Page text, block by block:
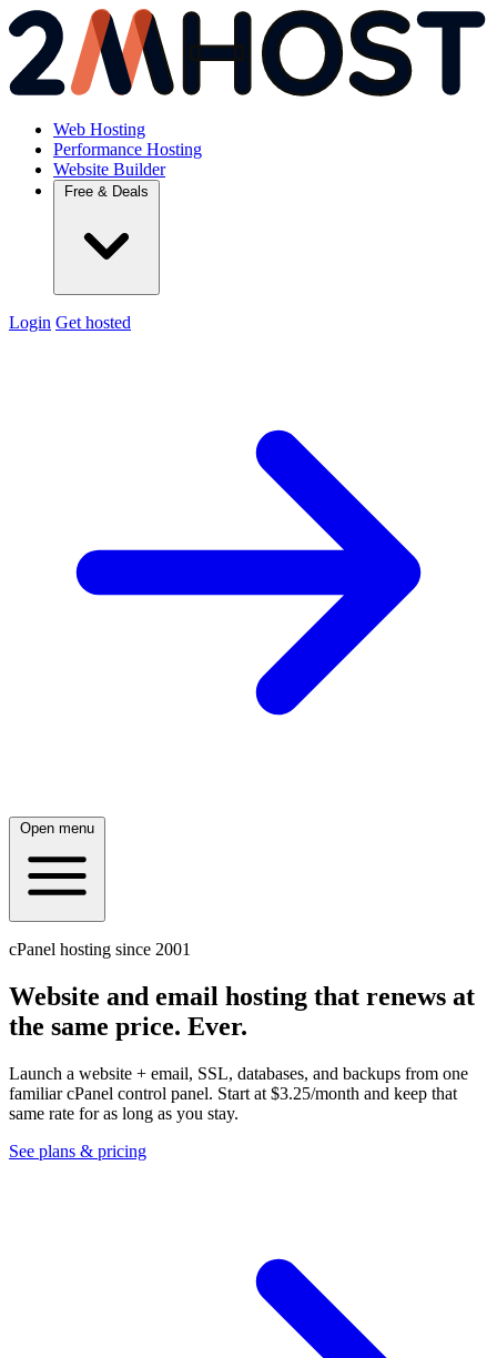
Web Hosting
Performance Hosting
Website Builder
Free & Deals
Login Get hosted
Open menu
cPanel hosting since 2001
Website and email hosting that renews at
the same price. Ever.
Launch a website + email, SSL, databases, and backups from one
familiar cPanel control panel. Start at $3.25/month and keep that
same rate for as long as you stay.
See plans & pricing